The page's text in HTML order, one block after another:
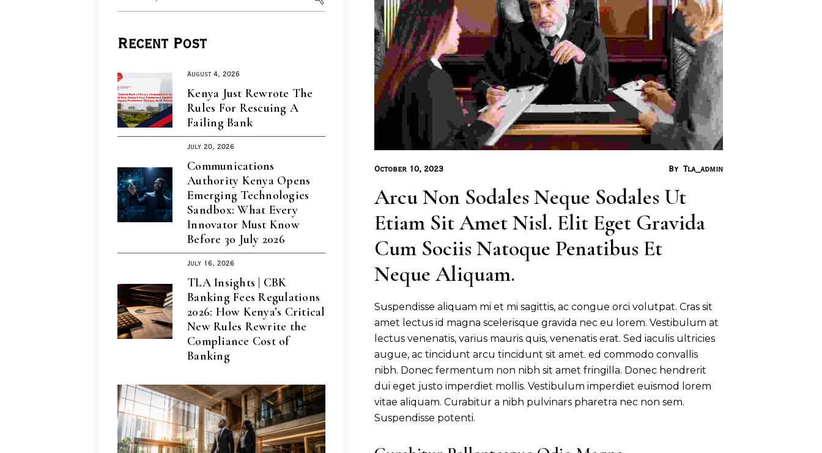
October 10, 2023 By Tla_admin
Arcu Non Sodales Neque Sodales Ut
Etiam Sit Amet Nisl. Elit Eget Gravida
Cum Sociis Natoque Penatibus Et
Neque Aliquam.
Suspendisse aliquam mi et mi sagittis, ac congue orci volutpat. Cras sit
amet lectus id magna scelerisque gravida nec eu lorem. Vestibulum at
lectus venenatis, varius mauris quis, venenatis erat. Sed iaculis ultricies
augue, ac tincidunt arcu tincidunt sit amet. ed commodo convallis
nibh. Donec fermentum non nibh sit amet fringilla. Donec hendrerit
dui eget justo imperdiet mollis. Vestibulum imperdiet euismod lorem
vitae aliquam. Curabitur a nibh pulvinars pharetra nec non sem.
Suspendisse potenti.
Recent Post
August 4, 2026
Kenya Just Rewrote The
Rules For Rescuing A
Failing Bank
July 20, 2026
Communications
Authority Kenya Opens
Emerging Technologies
Sandbox: What Every
Innovator Must Know
Before 30 July 2026
July 16, 2026
TLA Insights | CBK
Banking Fees Regulations
2026: How Kenya’s Critical
New Rules Rewrite the
Compliance Cost of
Banking